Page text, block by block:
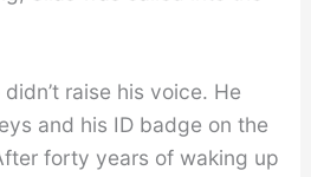
raise his voice. He
and his ID badge on the
forty years of waking up